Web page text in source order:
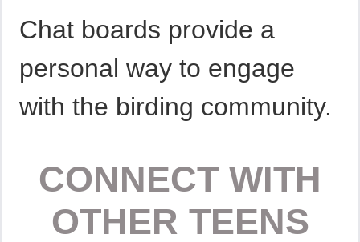
Chat boards provide a
personal way to engage
with the birding community.
CONNECT WITH
OTHER TEENS